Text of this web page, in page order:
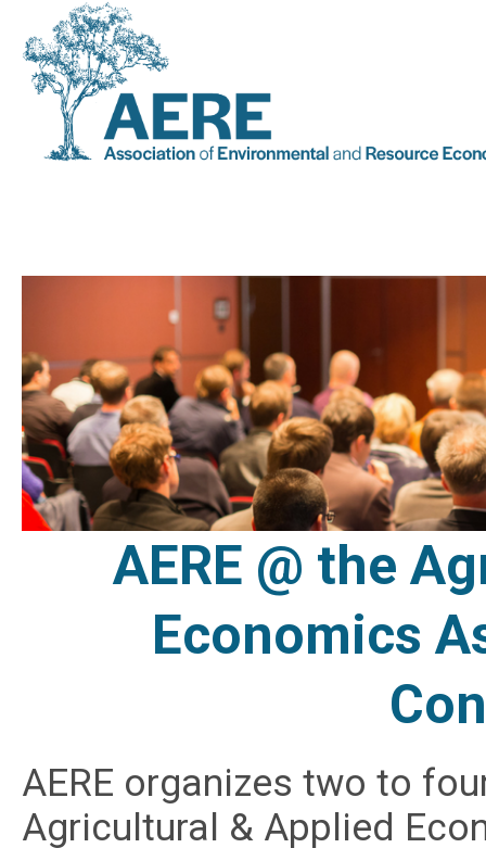
AERE @ the
Economics
AERE organizes two to
Agricultural & Applied